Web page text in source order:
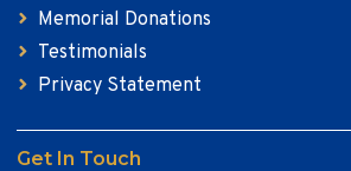
Memorial Donations
Testimonials
Privacy Statement
Get In Touch